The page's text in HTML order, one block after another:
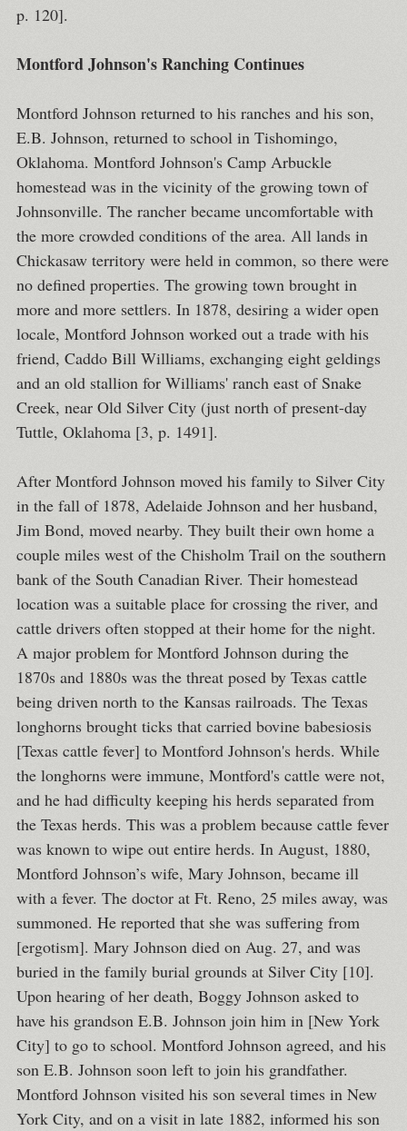
p. 120].
Montford Johnson's Ranching Continues
Montford Johnson returned to his ranches and his son,
E.B. Johnson, returned to school in Tishomingo,
Oklahoma. Montford Johnson's Camp Arbuckle
homestead was in the vicinity of the growing town of
Johnsonville. The rancher became uncomfortable with
the more crowded conditions of the area. All lands in
Chickasaw territory were held in common, so there were
no defined properties. The growing town brought in
more and more settlers. In 1878, desiring a wider open
locale, Montford Johnson worked out a trade with his
friend, Caddo Bill Williams, exchanging eight geldings
and an old stallion for Williams' ranch east of Snake
Creek, near Old Silver City (just north of present-day
Tuttle, Oklahoma [3, p. 1491].
After Montford Johnson moved his family to Silver City
in the fall of 1878, Adelaide Johnson and her husband,
Jim Bond, moved nearby. They built their own home a
couple miles west of the Chisholm Trail on the southern
bank of the South Canadian River. Their homestead
location was a suitable place for crossing the river, and
cattle drivers often stopped at their home for the night.
A major problem for Montford Johnson during the
1870s and 1880s was the threat posed by Texas cattle
being driven north to the Kansas railroads. The Texas
longhorns brought ticks that carried bovine babesiosis
[Texas cattle fever] to Montford Johnson's herds. While
the longhorns were immune, Montford's cattle were not,
and he had difficulty keeping his herds separated from
the Texas herds. This was a problem because cattle fever
was known to wipe out entire herds. In August, 1880,
Montford Johnson’s wife, Mary Johnson, became ill
with a fever. The doctor at Ft. Reno, 25 miles away, was
summoned. He reported that she was suffering from
[ergotism]. Mary Johnson died on Aug. 27, and was
buried in the family burial grounds at Silver City [10].
Upon hearing of her death, Boggy Johnson asked to
have his grandson E.B. Johnson join him in [New York
City] to go to school. Montford Johnson agreed, and his
son E.B. Johnson soon left to join his grandfather.
Montford Johnson visited his son several times in New
York City, and on a visit in late 1882, informed his son